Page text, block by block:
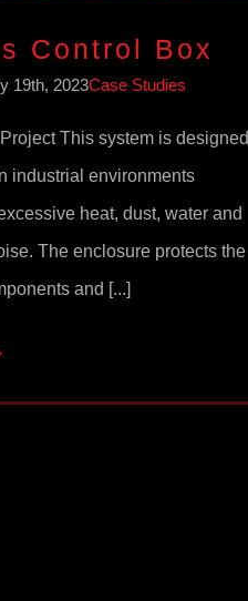
Control Box
19th, 2023Case Studies
This system is designed
industrial environments
heat, dust, water and
The enclosure protects the
and [...]